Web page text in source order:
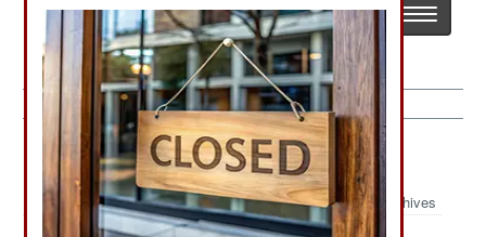
The News as History
Toggle
Morale Article Archive 2019
Archives